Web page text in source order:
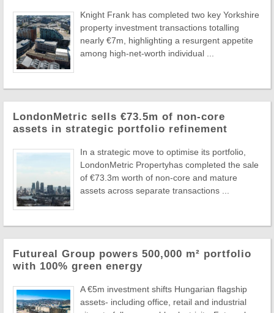
Knight Frank has completed two key Yorkshire
property investment transactions totalling
nearly €7m, highlighting a resurgent appetite
among high-net-worth individual ...
LondonMetric sells €73.5m of non-core
assets in strategic portfolio refinement
In a strategic move to optimise its portfolio,
LondonMetric Propertyhas completed the sale
of €73.3m worth of non-core and mature
assets across separate transactions ...
Futureal Group powers 500,000 m² portfolio
with 100% green energy
A €5m investment shifts Hungarian flagship
assets- including office, retail and industrial